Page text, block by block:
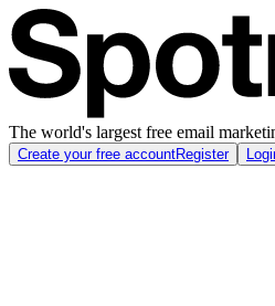
The world's largest free email
Create your free accountRegister